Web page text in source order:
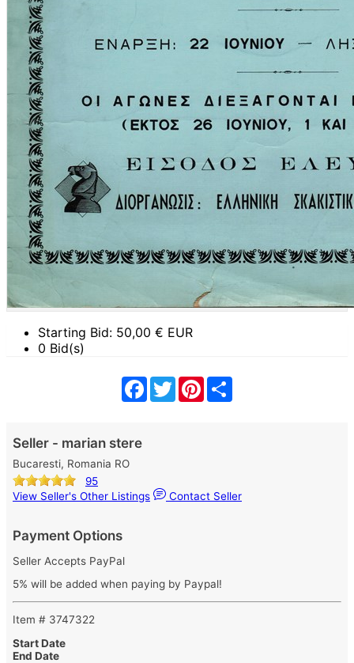
Starting Bid: 50,00 € EUR
0 Bid(s)
Facebook
TwitterPinterest
Seller - marian stere
Bucaresti, Romania RO
95
View Seller's Other Listings
Contact Seller
Payment Options
Seller Accepts PayPal
5% will be added when paying by Paypal!
Item # 3747322
Start Date
End Date